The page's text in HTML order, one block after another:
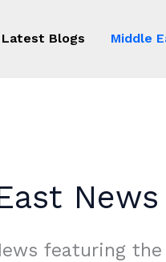
Latest Blogs Middle
News
featuring